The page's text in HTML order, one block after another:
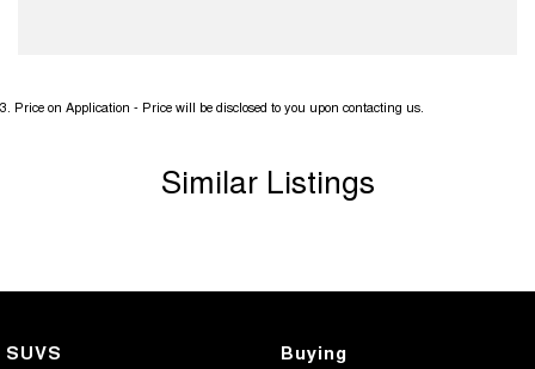
3. Price on Application - Price will be disclosed to you upon contacting us.
Similar Listings
SUVS Buying